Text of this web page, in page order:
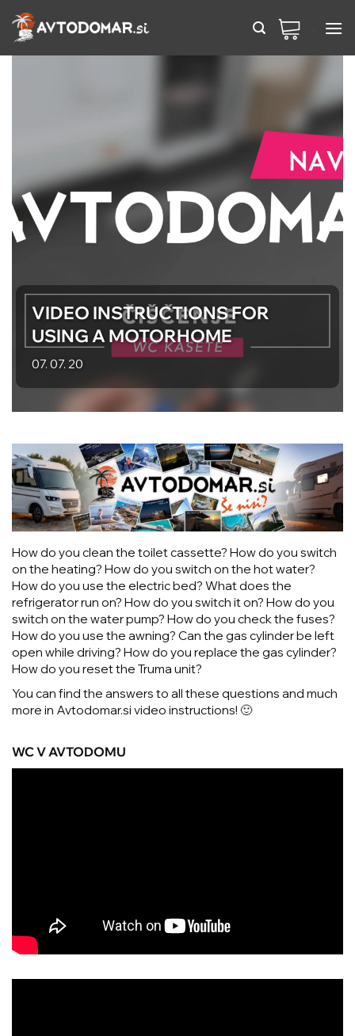
Skip
VIDEO INSTRUCTIONS FOR
USING A MOTORHOME
07. 07. 20
How do you clean the toilet cassette? How do you switch
on the heating? How do you switch on the hot water?
How do you use the electric bed? What does the
refrigerator run on? How do you switch it on? How do you
switch on the water pump? How do you check the fuses?
How do you use the awning? Can the gas cylinder be left
open while driving? How do you replace the gas cylinder?
How do you reset the Truma unit?
You can find the answers to all these questions and much
more in Avtodomar.si video instructions! 🙂
WC V AVTODOMU